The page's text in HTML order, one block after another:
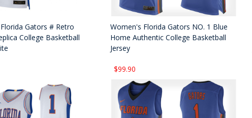
Gators # Retro
College Basketball
Women's Florida Gators NO. 1 Blue
Home Authentic College Basketball
Jersey
$99.90